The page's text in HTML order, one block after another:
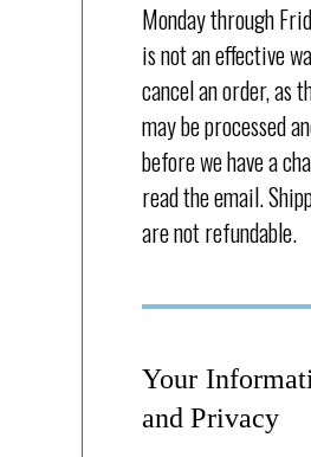
Monday through
is not an effective
cancel an order, as
may be processed
before we have a
read the email.
are not refundable.
Your
and Privacy